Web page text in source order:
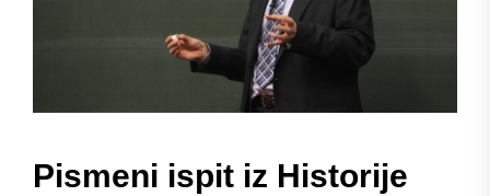
Pismeni ispit iz Historije